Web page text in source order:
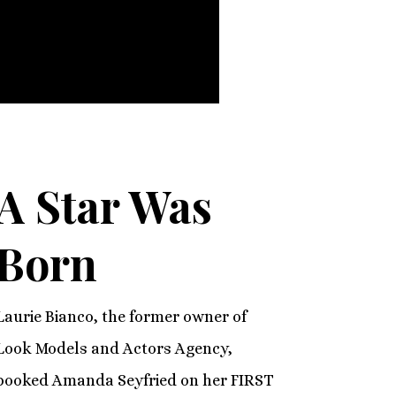
Star Was
Bianco, the former owner of
Models and Actors Agency,
Amanda Seyfried on her FIRST